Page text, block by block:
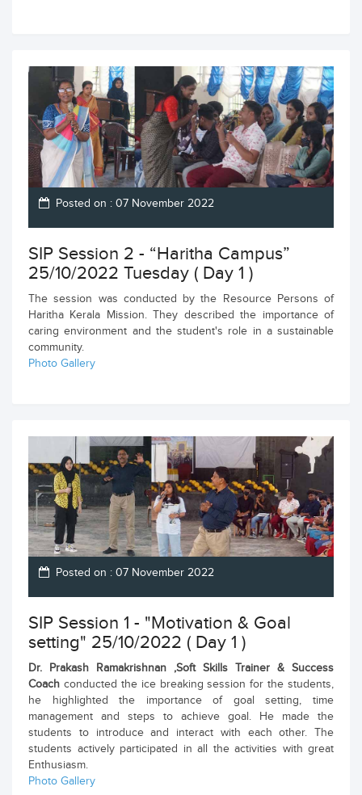
Posted on : 07 November 2022
SIP Session 2 - “Haritha Campus”
25/10/2022 Tuesday ( Day 1 )
The session was conducted by the Resource Persons of
Haritha Kerala Mission. They described the importance of
caring environment and the student's role in a sustainable
community.
Photo Gallery
Posted on : 07 November 2022
SIP Session 1 - "Motivation & Goal
setting" 25/10/2022 ( Day 1 )
Dr. Prakash Ramakrishnan ,Soft Skills Trainer & Success
Coach conducted the ice breaking session for the students,
he highlighted the importance of goal setting, time
management and steps to achieve goal. He made the
students to introduce and interact with each other. The
students actively participated in all the activities with great
Enthusiasm.
Photo Gallery